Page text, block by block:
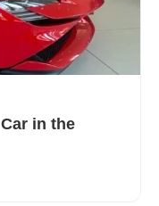
in the